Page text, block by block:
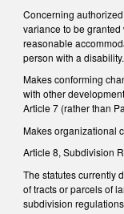
Concerning
variance to be
reasonable
person with a disability.
Makes conforming
with other
Article 7 (rather than
Makes organizational
Article 8, Subdivision
The statutes currently
of tracts or parcels of
subdivision